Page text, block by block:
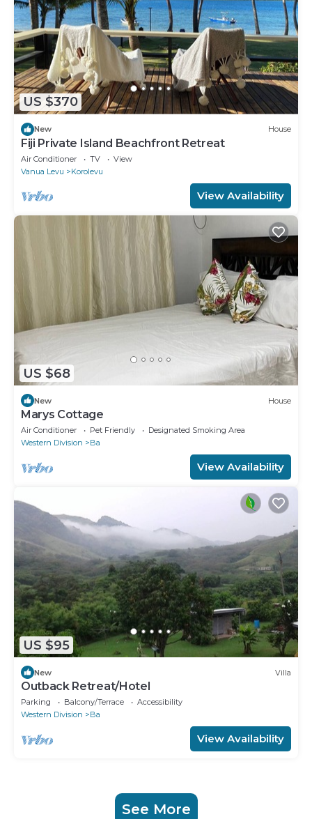
US $370
New House
Fiji Private Island Beachfront Retreat
Air Conditioner TV
View
Vanua Levu
Korolevu
View Availability
US $68
New House
Marys Cottage
Air Conditioner Pet Friendly
Designated Smoking Area
Western Division
Ba
View Availability
US $95
New Villa
Outback Retreat/Hotel
Parking Balcony/Terrace
Accessibility
Western Division
Ba
View Availability
See More